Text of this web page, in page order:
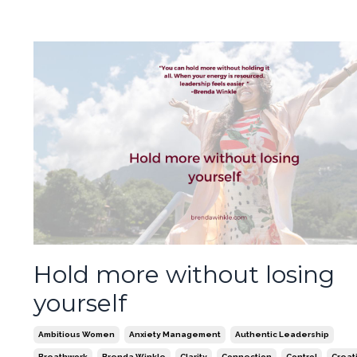
Hold more without losing
yourself
Ambitious Women Anxiety Management Authentic Leadership